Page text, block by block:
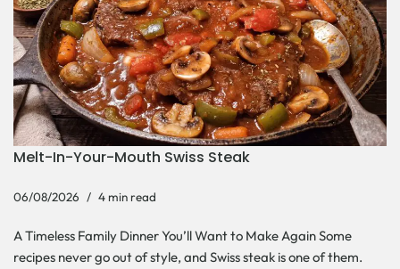
Melt-In-Your-Mouth Swiss Steak
06/08/2026 4 min read
A Timeless Family Dinner You’ll Want to Make Again Some
recipes never go out of style, and Swiss steak is one of them.